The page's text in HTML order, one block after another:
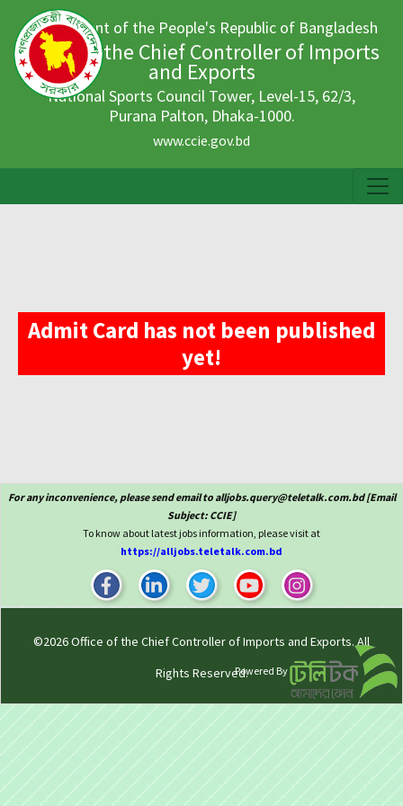
Government of the People's Republic of Bangladesh
Office of the Chief Controller of Imports
and Exports
National Sports Council Tower, Level-15, 62/3,
Purana Palton, Dhaka-1000.
www.ccie.gov.bd
Admit Card has not been published
yet!
For any inconvenience, please send email to alljobs.query@teletalk.com.bd [Email
Subject: CCIE]
To know about latest jobs information, please visit at
https://alljobs.teletalk.com.bd
©2026Office of the Chief Controller of Imports and Exports. All
Rights Reserved.Powered By